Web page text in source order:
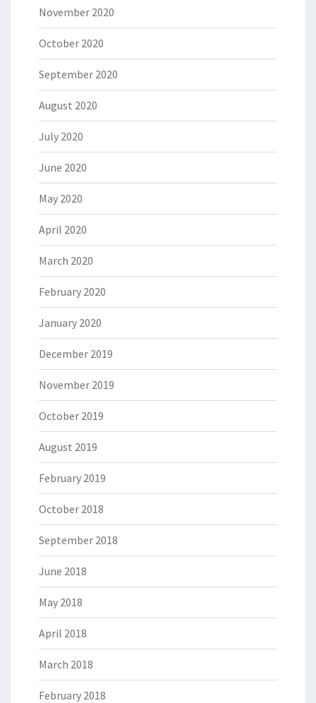
November 2020
October 2020
September 2020
August 2020
July 2020
June 2020
May 2020
April 2020
March 2020
February 2020
January 2020
December 2019
November 2019
October 2019
August 2019
February 2019
October 2018
September 2018
June 2018
May 2018
April 2018
March 2018
February 2018